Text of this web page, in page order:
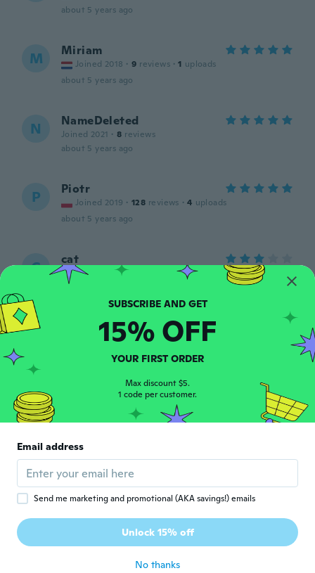
about 5 years ago
M Miriam
Joined 2018 · 9 reviews · 1 uploads
about 5 years ago
N NameDeleted
Joined 2021 · 8 reviews
about 5 years ago
P Piotr
Joined 2019 · 128 reviews · 4 uploads
about 5 years ago
C cat
Joined 2018 10
about 5 years ago
대 Joined 2020 · 6
reviews
about 5 years ago
B 44
reviews
about 5 years ago
B Joined 2016 4
about 5 years ago
J Joined 2018 · 20 reviews · 1 uploads
SUBSCRIBE AND GET
15% OFF
YOUR FIRST ORDER
Max discount $5.
1 code per customer.
Email address
Send me marketing and promotional (AKA savings!) emails
Unlock 15% off
No thanks